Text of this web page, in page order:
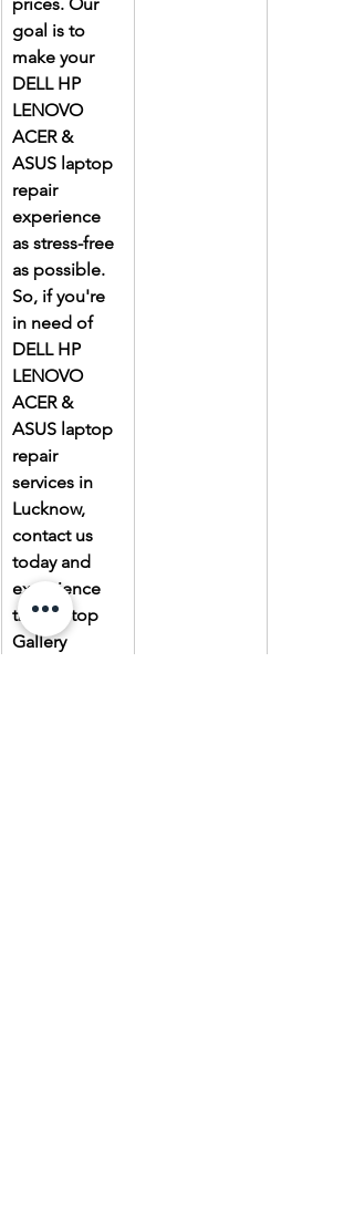
prices. Our
goal is to
make your
DELL HP
LENOVO
ACER &
ASUS laptop
repair
experience
as stress-free
as possible.
So, if you're
in need of
DELL HP
LENOVO
ACER &
ASUS laptop
repair
services in
Lucknow,
contact us
today and
experience
the Laptop
Gallery